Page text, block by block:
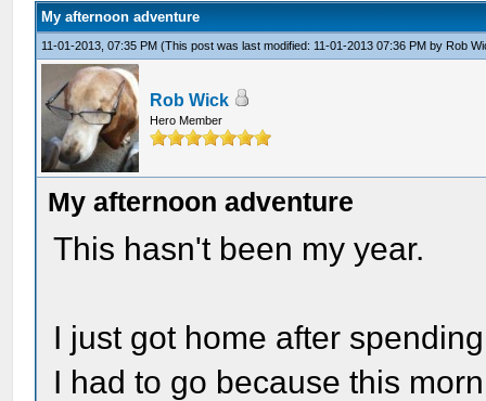
My afternoon adventure
11-01-2013, 07:35 PM(This post was last modified: 11-01-2013 07:36 PM by Rob
Rob Wick
Hero Member
My afternoon adventure
This hasn't been my year.
I just got home after
I had to go because this